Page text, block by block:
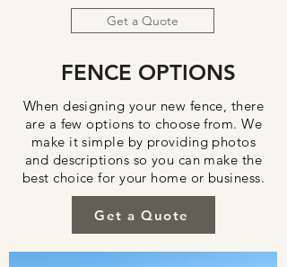
Get a Quote
FENCE OPTIONS
When designing your new fence, there
are a few options to choose from. We
make it simple by providing photos
and descriptions so you can make the
best choice for your home or business.
Get a Quote